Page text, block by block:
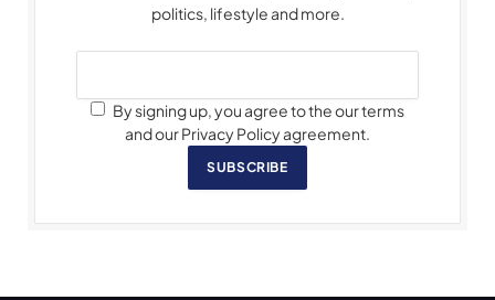
politics, lifestyle and more.
By signing up, you agree to the our terms
and our Privacy Policy agreement.
SUBSCRIBE